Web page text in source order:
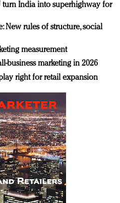
turn India into superhighway for
New rules of structure, social
measurement
business marketing in 2026
right for retail expansion